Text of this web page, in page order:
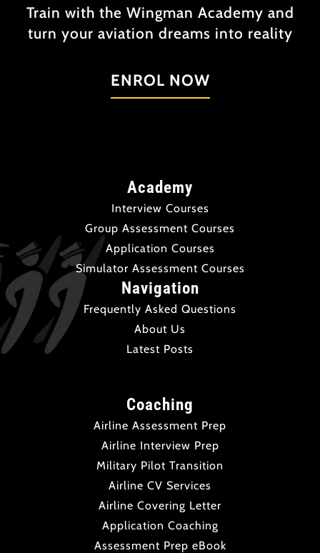
Train with the Wingman Academy and
turn your aviation dreams into reality
ENROL NOW
Academy
Interview Courses
Group Assessment Courses
Application Courses
Simulator Assessment Courses
Navigation
Frequently Asked Questions
About Us
Latest Posts
Coaching
Airline Assessment Prep
Airline Interview Prep
Military Pilot Transition
Airline CV Services
Airline Covering Letter
Application Coaching
Assessment Prep eBook